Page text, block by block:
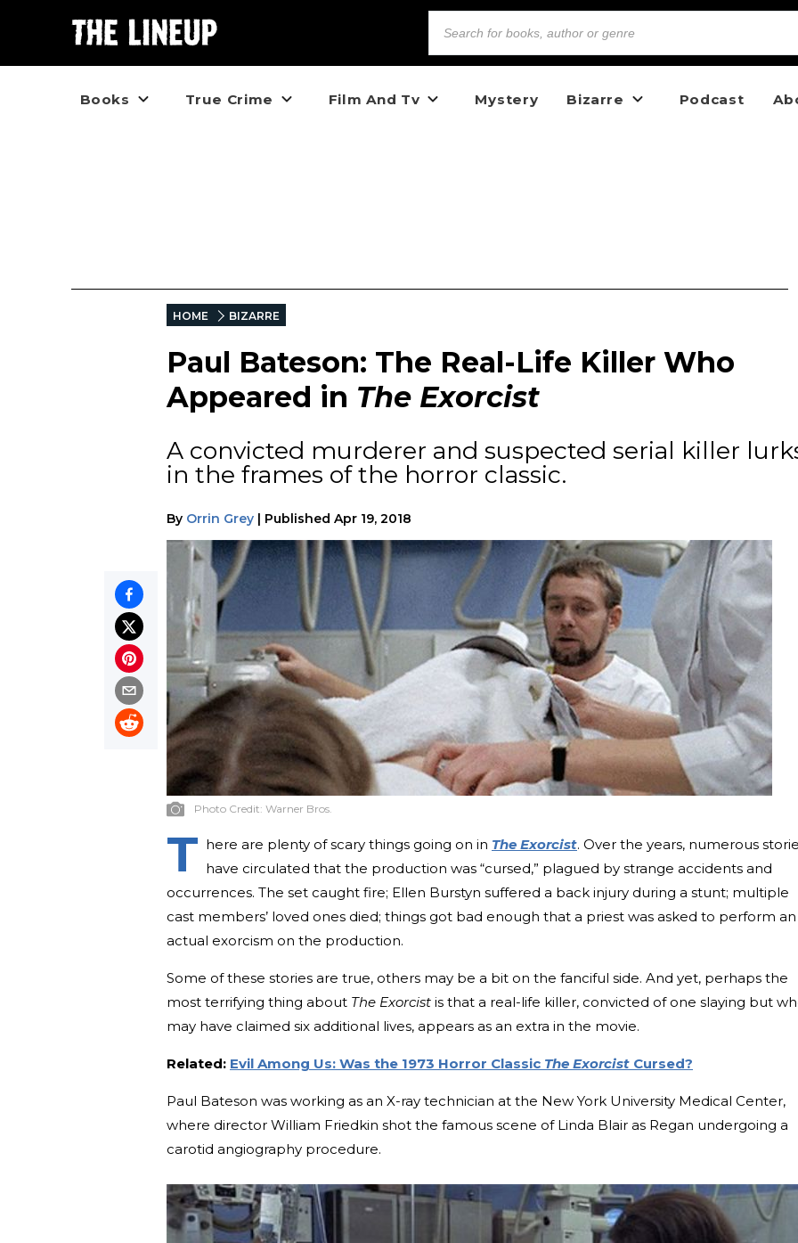
Books True Crime Film And Tv Mystery Bizarre Podcast
HOME BIZARRE
Paul Bateson: The Real-Life Killer Who
Appeared in The Exorcist
A convicted murderer and suspected serial killer
in the frames of the horror classic.
By Orrin Grey | Published Apr 19, 2018
Photo Credit: Warner Bros.
T here are plenty of scary things going on in The Exorcist. Over the years, numerous
have circulated that the production was “cursed,” plagued by strange accidents and
occurrences. The set caught fire; Ellen Burstyn suffered a back injury during a stunt; multiple
cast members’ loved ones died; things got bad enough that a priest was asked to perform an
actual exorcism on the production.
Some of these stories are true, others may be a bit on the fanciful side. And yet, perhaps the
most terrifying thing about The Exorcist is that a real-life killer, convicted of one slaying but
may have claimed six additional lives, appears as an extra in the movie.
Related: Evil Among Us: Was the 1973 Horror Classic The Exorcist Cursed?
Paul Bateson was working as an X-ray technician at the New York University Medical Center,
where director William Friedkin shot the famous scene of Linda Blair as Regan undergoing a
carotid angiography procedure.